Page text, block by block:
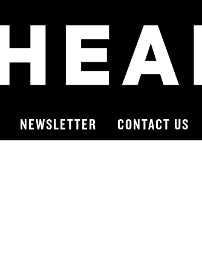
NEWSLETTER CONTACT US